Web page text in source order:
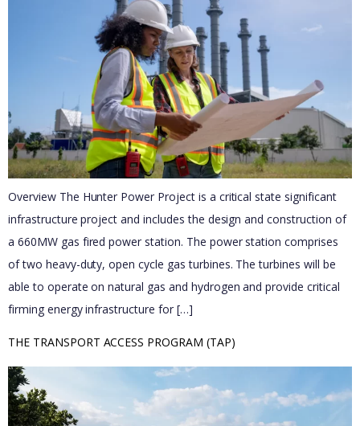
Overview The Hunter Power Project is a critical state significant
infrastructure project and includes the design and construction of
a 660MW gas fired power station. The power station comprises
of two heavy-duty, open cycle gas turbines. The turbines will be
able to operate on natural gas and hydrogen and provide critical
firming energy infrastructure for […]
THE TRANSPORT ACCESS PROGRAM (TAP)